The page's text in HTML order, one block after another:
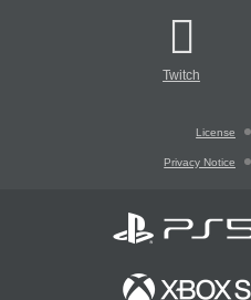
Twitch
License
Privacy Notice